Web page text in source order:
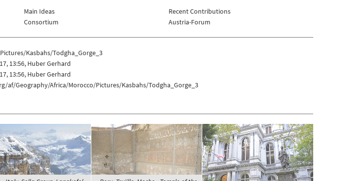
Main Ideas
Consortium
Recent Contributions
Austria-Forum
Kasbahs/Todgha_Gorge_3
13:56, Huber Gerhard
13:56, Huber Gerhard
af/Geography/Africa/Morocco/Pictures/Kasbahs/Todgha_Gorge_3